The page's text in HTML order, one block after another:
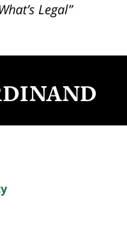
Legal”